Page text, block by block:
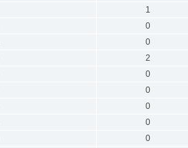
1
0
0
2
0
0
0
0
0